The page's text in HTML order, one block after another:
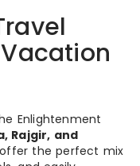
Enlightenment
Rajgir, and
the perfect mix